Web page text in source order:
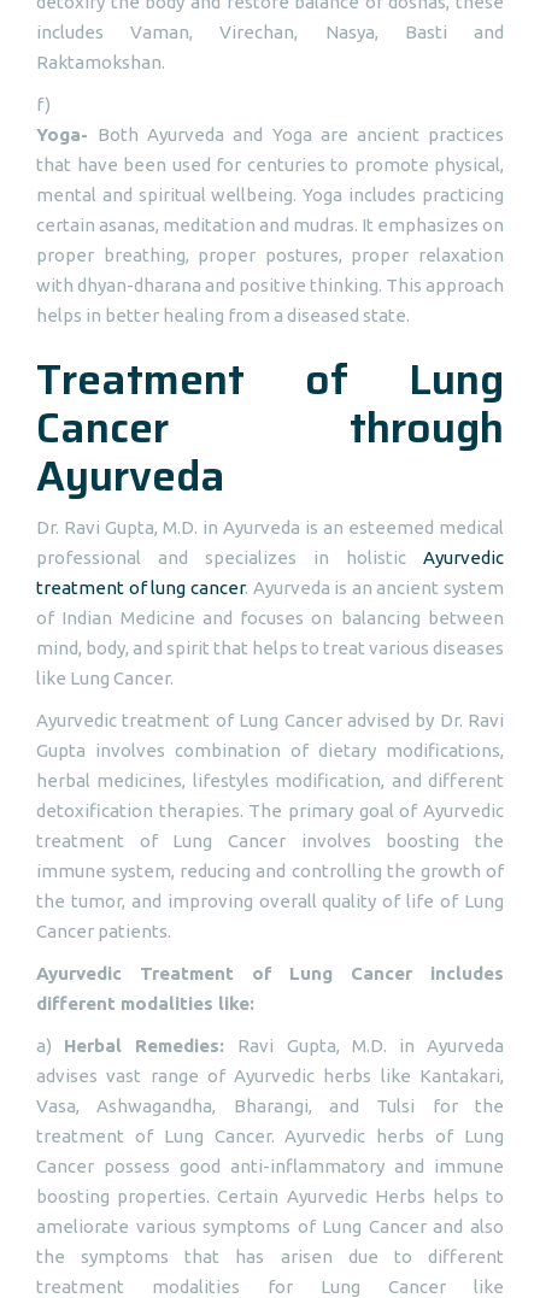
includes Vaman, Virechan, Nasya, Basti and
Raktamokshan.
f)
Yoga- Both Ayurveda and Yoga are ancient practices
that have been used for centuries to promote physical,
mental and spiritual wellbeing. Yoga includes practicing
certain asanas, meditation and mudras. It emphasizes on
proper breathing, proper postures, proper relaxation
with dhyan-dharana and positive thinking. This approach
helps in better healing from a diseased state.
Treatment of Lung
Cancer through
Ayurveda
Dr. Ravi Gupta, M.D. in Ayurveda is an esteemed medical
professional and specializes in holistic Ayurvedic
treatment of lung cancer. Ayurveda is an ancient system
of Indian Medicine and focuses on balancing between
mind, body, and spirit that helps to treat various diseases
like Lung Cancer.
Ayurvedic treatment of Lung Cancer advised by Dr. Ravi
Gupta involves combination of dietary modifications,
herbal medicines, lifestyles modification, and different
detoxification therapies. The primary goal of Ayurvedic
treatment of Lung Cancer involves boosting the
immune system, reducing and controlling the growth of
the tumor, and improving overall quality of life of Lung
Cancer patients.
Ayurvedic Treatment of Lung Cancer includes
different modalities like:
a) Herbal Remedies: Ravi Gupta, M.D. in Ayurveda
advises vast range of Ayurvedic herbs like Kantakari,
Vasa, Ashwagandha, Bharangi, and Tulsi for the
treatment of Lung Cancer. Ayurvedic herbs of Lung
Cancer possess good anti-inflammatory and immune
boosting properties. Certain Ayurvedic Herbs helps to
ameliorate various symptoms of Lung Cancer and also
the symptoms that has arisen due to different
treatment modalities for Lung Cancer like